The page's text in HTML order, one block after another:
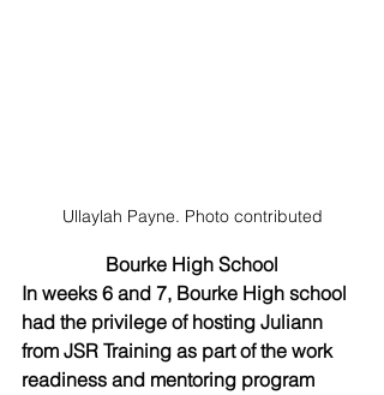
Ullaylah Payne. Photo contributed
Bourke High School
In weeks 6 and 7, Bourke High school
had the privilege of hosting Juliann
from JSR Training as part of the work
readiness and mentoring program